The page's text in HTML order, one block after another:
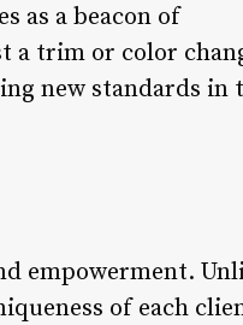
as a beacon of
a trim or color
new standards in
empowerment.
of each